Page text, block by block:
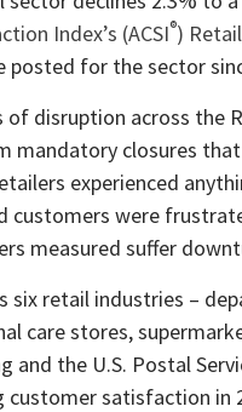
Index’s (ACSI®)
posted for the sector
of disruption across the
mandatory closures
experienced
customers were
measured suffer
six retail industries –
care stores,
and the U.S. Postal
customer satisfaction in